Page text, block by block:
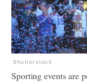
Shutterstock
Sporting events are